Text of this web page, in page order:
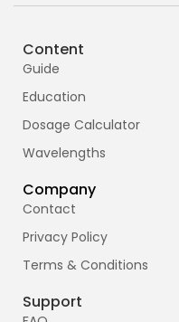
Content
Guide
Education
Dosage Calculator
Wavelengths
Company
Contact
Privacy Policy
Terms & Conditions
Support